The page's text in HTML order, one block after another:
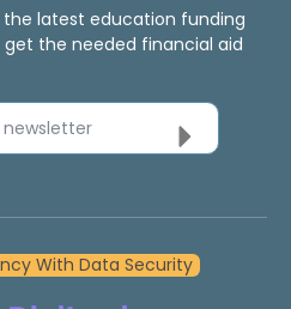
latest education funding
the needed financial aid
newsletter
With Data Security